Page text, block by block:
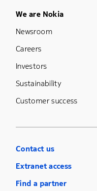
Footer Menu Five
We are Nokia
Newsroom
Careers
Investors
Sustainability
Customer success
Contact us
Extranet access
Find a partner